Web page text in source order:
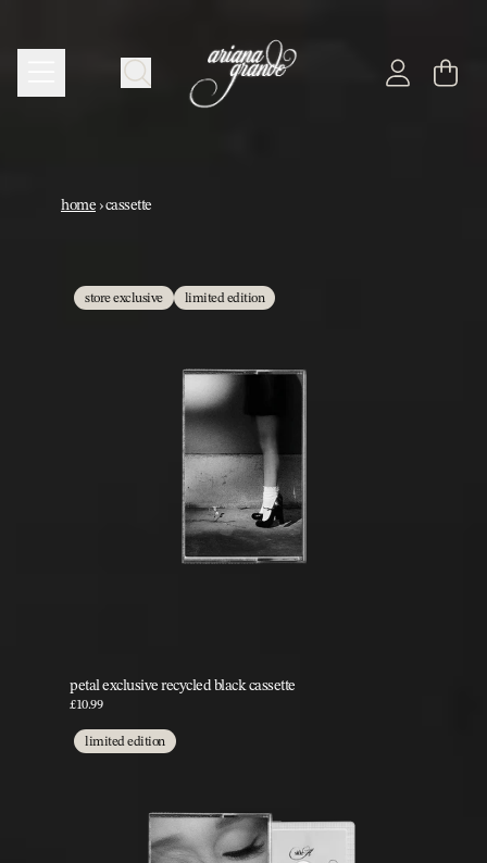
account
cart
home ›cassette
store exclusive limited edition
petal exclusive recycled black cassette
£10.99
limited edition